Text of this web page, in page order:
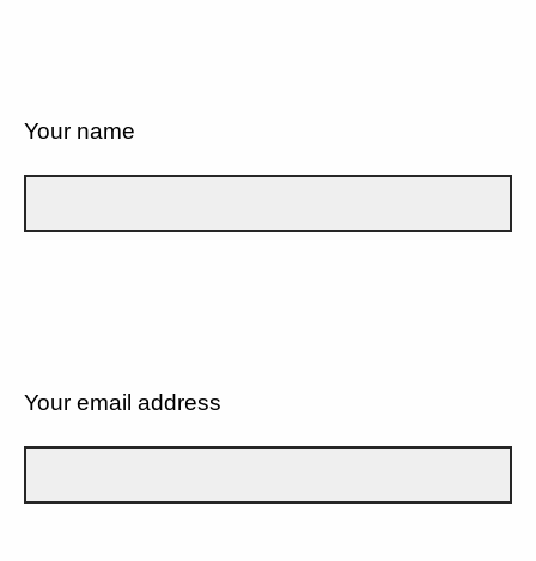
Your name
Your email address